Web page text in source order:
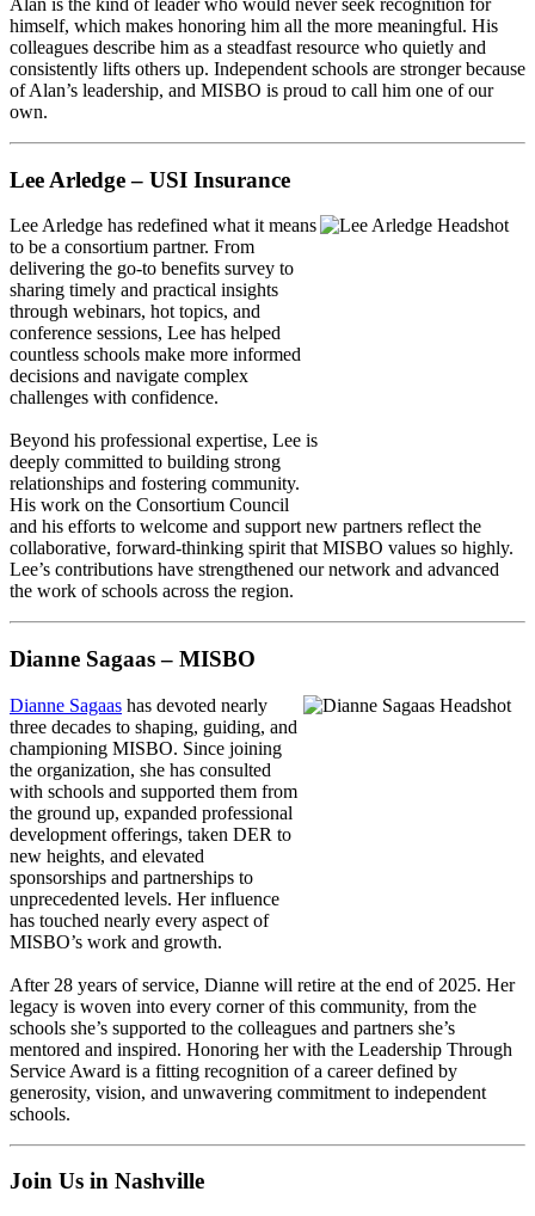
himself, which makes honoring him all the more meaningful. His
colleagues describe him as a steadfast resource who quietly and
consistently lifts others up. Independent schools are stronger because
of Alan’s leadership, and MISBO is proud to call him one of our
own.
Lee Arledge – USI Insurance
Lee Arledge has redefined what it means
to be a consortium partner. From
delivering the go-to benefits survey to
sharing timely and practical insights
through webinars, hot topics, and
conference sessions, Lee has helped
countless schools make more informed
decisions and navigate complex
challenges with confidence.
Beyond his professional expertise, Lee is
deeply committed to building strong
relationships and fostering community.
His work on the Consortium Council
and his efforts to welcome and support new partners reflect the
collaborative, forward-thinking spirit that MISBO values so highly.
Lee’s contributions have strengthened our network and advanced
the work of schools across the region.
Dianne Sagaas – MISBO
Dianne Sagaas has devoted nearly
three decades to shaping, guiding, and
championing MISBO. Since joining
the organization, she has consulted
with schools and supported them from
the ground up, expanded professional
development offerings, taken DER to
new heights, and elevated
sponsorships and partnerships to
unprecedented levels. Her influence
has touched nearly every aspect of
MISBO’s work and growth.
After 28 years of service, Dianne will retire at the end of 2025. Her
legacy is woven into every corner of this community, from the
schools she’s supported to the colleagues and partners she’s
mentored and inspired. Honoring her with the Leadership Through
Service Award is a fitting recognition of a career defined by
generosity, vision, and unwavering commitment to independent
schools.
Join Us in Nashville